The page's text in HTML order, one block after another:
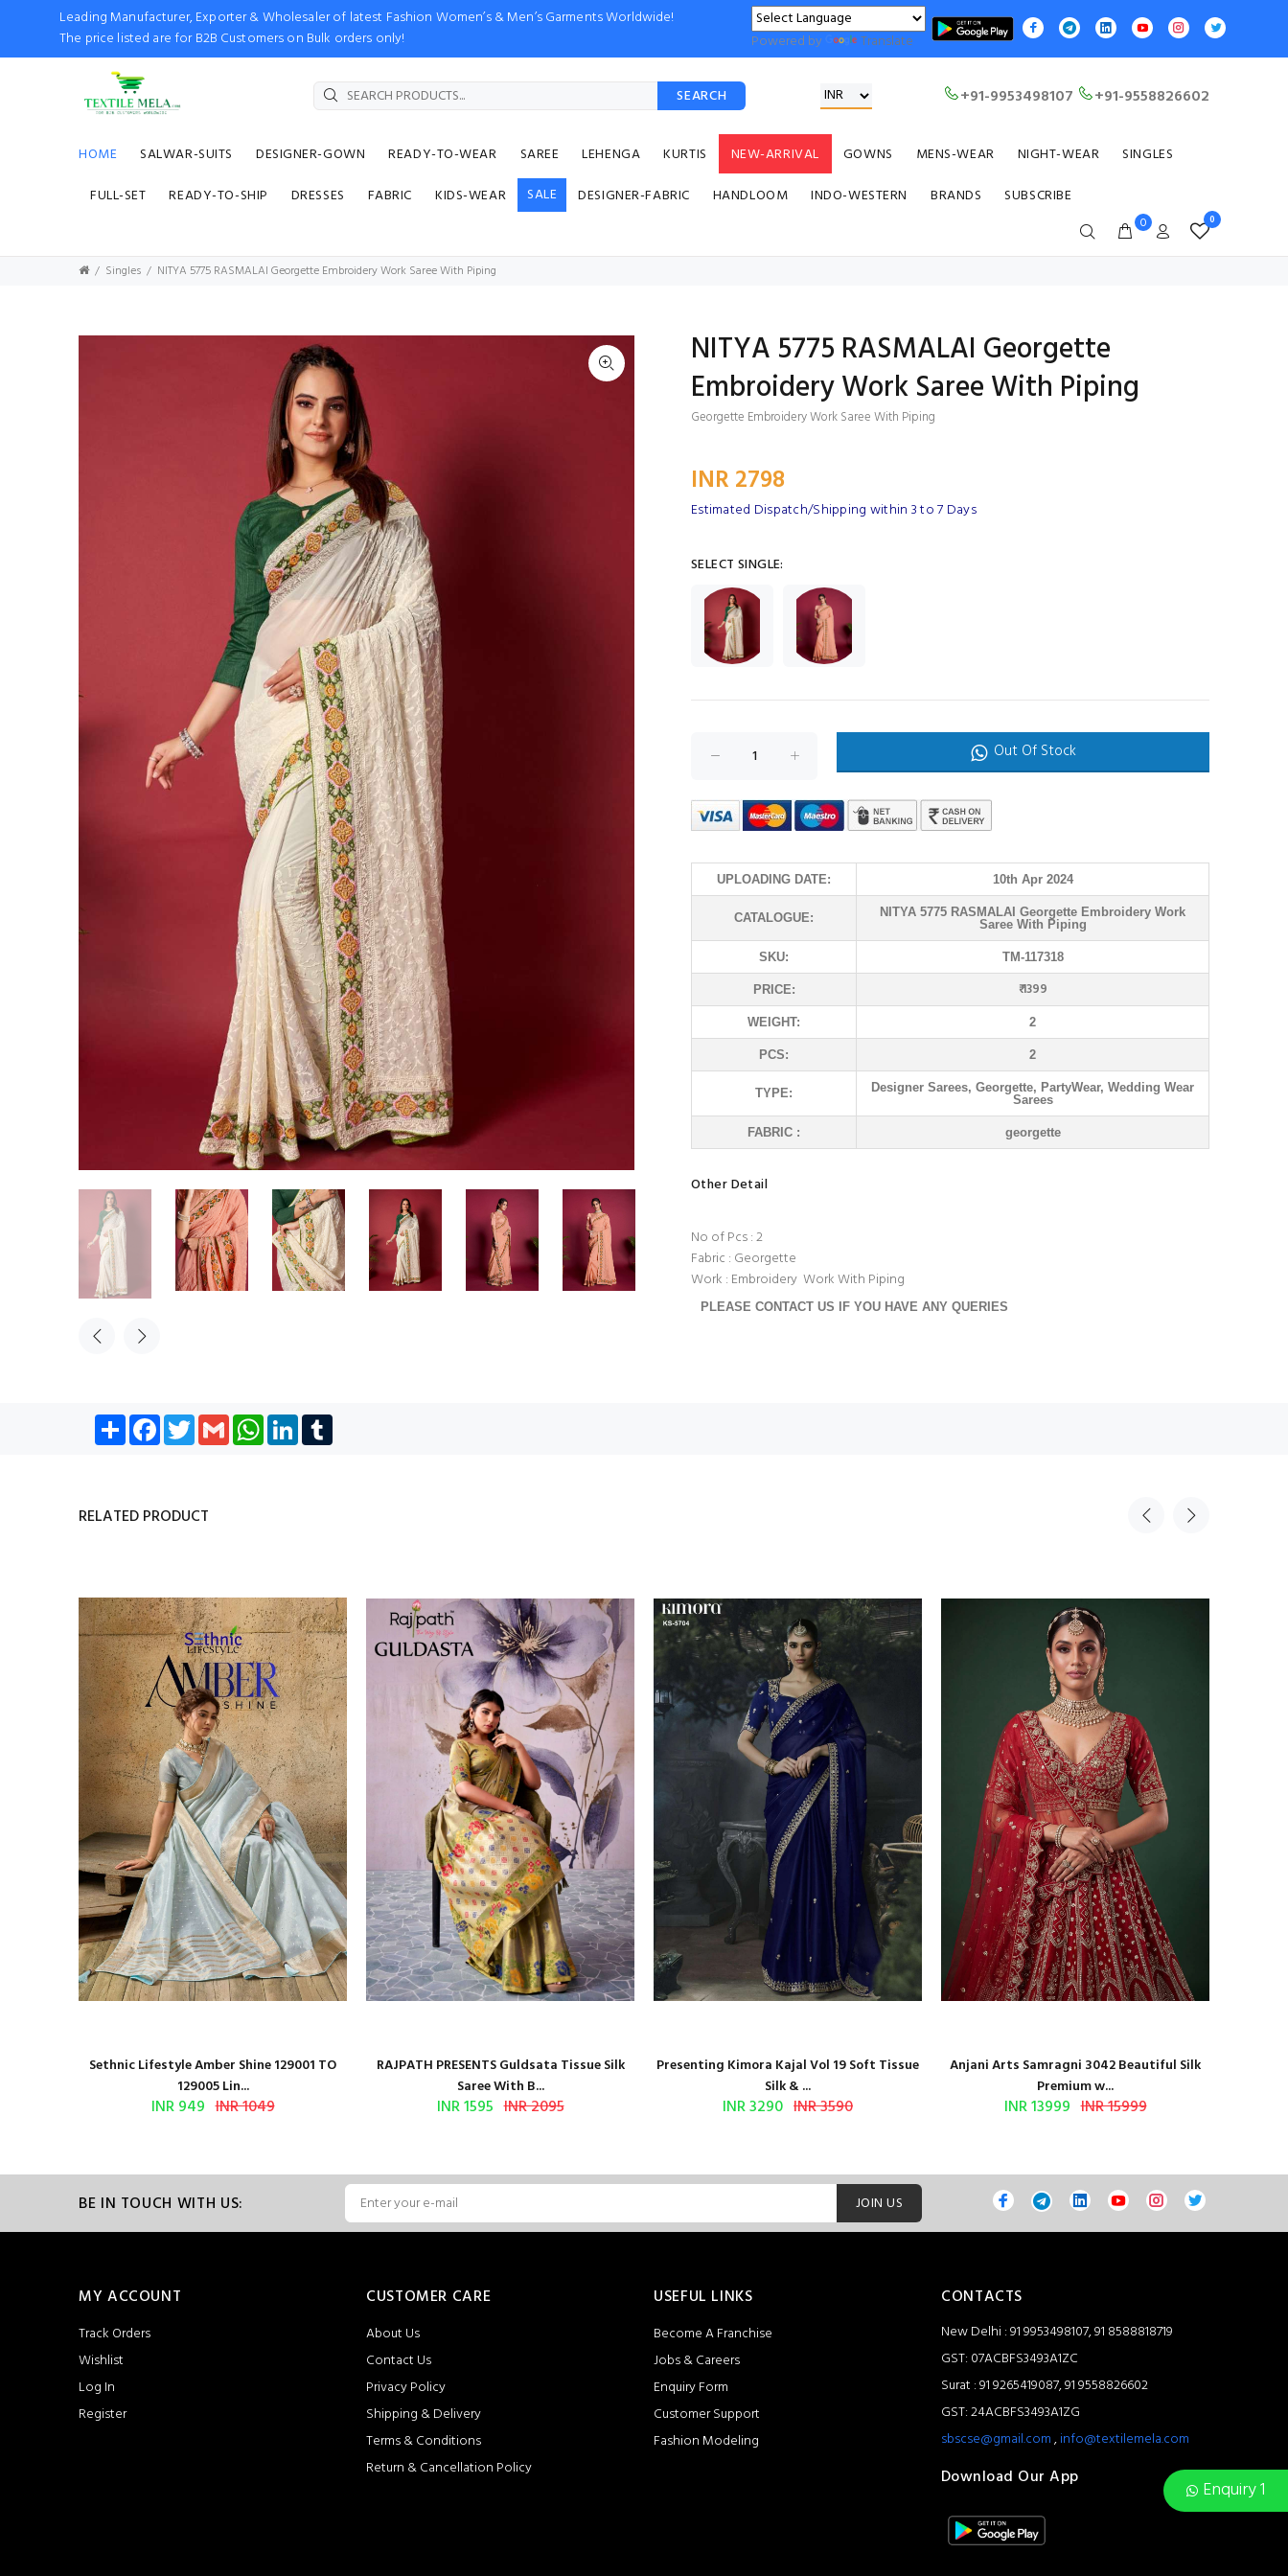
Leading Manufacturer, Exporter & Wholesaler of latest Fashion Women’s & Men’s Garments Worldwide!
The price listed are for B2B Customers on Bulk orders only!
Powered by Translate
SEARCH +91-9953498107 +91-9558826602
HOME SALWAR-SUITS DESIGNER-GOWN READY-TO-WEAR SAREE LEHENGA KURTIS NEW-ARRIVAL GOWNS MENS-WEAR NIGHT-WEAR
SINGLES
FULL-SET
READY-TO-SHIP DRESSES FABRIC KIDS-WEAR SALE DESIGNER-FABRIC HANDLOOM INDO-WESTERN BRANDS SUBSCRIBE
0 0
Enquiry 1
Singles NITYA 5775 RASMALAI Georgette Embroidery Work Saree With Piping
NITYA 5775 RASMALAI Georgette
Embroidery Work Saree With Piping
Georgette Embroidery Work Saree With Piping
INR 2798
Estimated Dispatch/Shipping within 3 to 7 Days
SELECT SINGLE:
Out Of Stock
UPLOADING DATE: 10th Apr 2024
CATALOGUE:
NITYA 5775 RASMALAI Georgette Embroidery Work
Saree With Piping
SKU: TM-117318
PRICE: ₹ 1399
WEIGHT: 2
PCS: 2
TYPE:
Designer Sarees, Georgette, PartyWear, Wedding Wear
Sarees
FABRIC : georgette
Other Detail
No of Pcs : 2
Fabric : Georgette
Work : Embroidery Work With Piping
PLEASE CONTACT US IF YOU HAVE ANY QUERIES
Share Facebook
TwitterGmail WhatsApp
LinkedIn
RELATED PRODUCT
Sethnic Lifestyle Amber Shine 129001 TO
129005 Lin...
INR 949 INR 1049
RAJPATH PRESENTS Guldsata Tissue Silk
Saree With B...
INR 1595 INR 2095
Presenting Kimora Kajal Vol 19 Soft Tissue
Silk & ...
INR 3290 INR 3590
Anjani Arts Samragni 3042 Beautiful Silk
Premium w...
INR 13999 INR 15999
BE IN TOUCH WITH US: JOIN US
MY ACCOUNT
Track Orders
Wishlist
Log In
Register
CUSTOMER CARE
About Us
Contact Us
Privacy Policy
Shipping & Delivery
Terms & Conditions
Return & Cancellation Policy
USEFUL LINKS
Become A Franchise
Jobs & Careers
Enquiry Form
Customer Support
Fashion Modeling
CONTACTS
New Delhi : 91 9953498107, 91 8588818719
GST: 07ACBFS3493A1ZC
Surat : 91 9265419087, 91 9558826602
GST: 24ACBFS3493A1ZG
sbscse@gmail.com,info@textilemela.com
Download Our App